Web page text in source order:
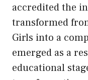
accredited the
transformed
Girls into a
emerged as a
educational